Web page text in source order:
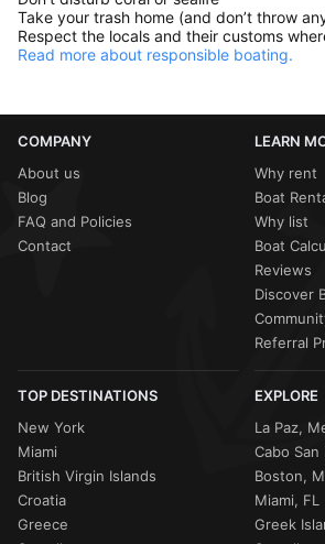
Take your trash home (and don’t throw
Respect the locals and their customs
Read more about responsible boating.
COMPANY
About us
Blog
FAQ and Policies
Contact
LEARN
Why rent
Boat
Why list
Boat
Reviews
Discover
Referral
TOP DESTINATIONS
New York
Miami
British Virgin Islands
Croatia
Greece
EXPLORE
La Paz,
Cabo
Boston,
Miami, FL
Greek